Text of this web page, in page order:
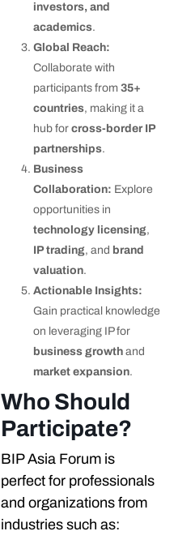
investors, and
academics.
Global Reach:
Collaborate with
participants from 35+
countries, making it a
hub for cross-border IP
partnerships.
Business
Collaboration: Explore
opportunities in
technology licensing,
IP trading, and brand
valuation.
Actionable Insights:
Gain practical knowledge
on leveraging IP for
business growth and
market expansion.
Who Should
Participate?
BIP Asia Forum is
perfect for professionals
and organizations from
industries such as: